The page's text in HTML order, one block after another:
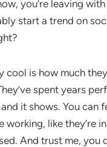
you’re leaving
start a trend on
cool is how much
spent years
it shows. You can
working, like they’re
And trust me, you